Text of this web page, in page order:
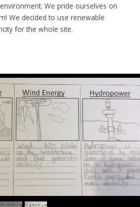
We pride ourselves on
We decided to use renewable
for the whole site.